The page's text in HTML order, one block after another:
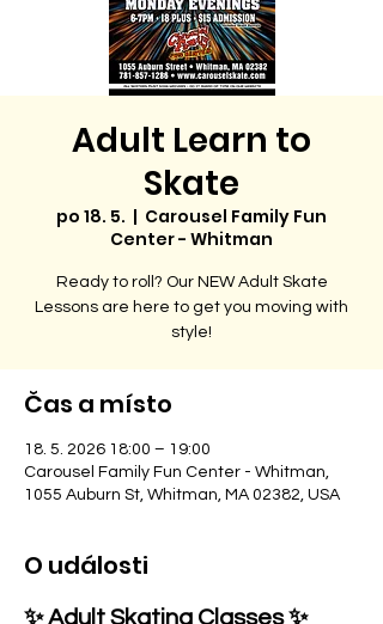
Adult Learn to
Skate
po 18. 5.
  |
Carousel Family Fun
Center - Whitman
Ready to roll? Our NEW Adult Skate
Lessons are here to get you moving with
style!
Čas a místo
18. 5. 2026 18:00 – 19:00
Carousel Family Fun Center - Whitman,
1055 Auburn St, Whitman, MA 02382, USA
O události
✨ Adult Skating Classes ✨